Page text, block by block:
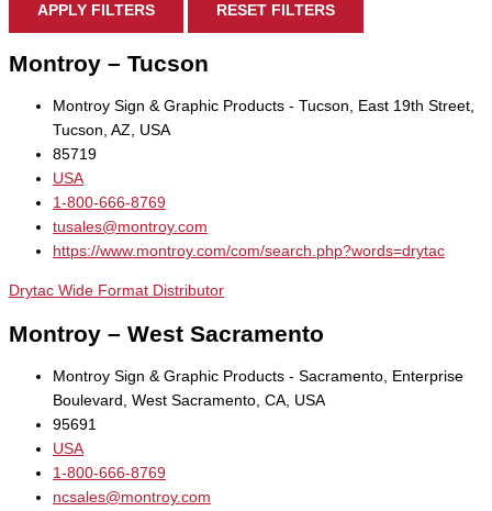
APPLY FILTERS RESET FILTERS
Montroy – Tucson
Montroy Sign & Graphic Products - Tucson, East 19th Street,
Tucson, AZ, USA
85719
USA
1-800-666-8769
tusales@montroy.com
https://www.montroy.com/com/search.php?words=drytac
Drytac Wide Format Distributor
Montroy – West Sacramento
Montroy Sign & Graphic Products - Sacramento, Enterprise
Boulevard, West Sacramento, CA, USA
95691
USA
1-800-666-8769
ncsales@montroy.com